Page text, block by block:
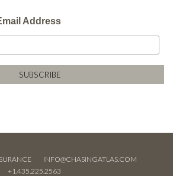
Address
INFO@CHASINGATLAS.COM
+1.435.225.2563